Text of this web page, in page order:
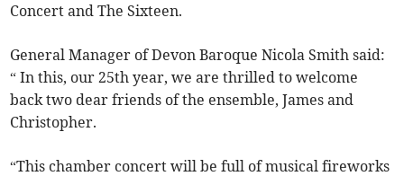
Concert and The Sixteen.
General Manager of Devon Baroque Nicola Smith said:
“ In this, our 25th year, we are thrilled to welcome
back two dear friends of the ensemble, James and
Christopher.
“This chamber concert will be full of musical fireworks